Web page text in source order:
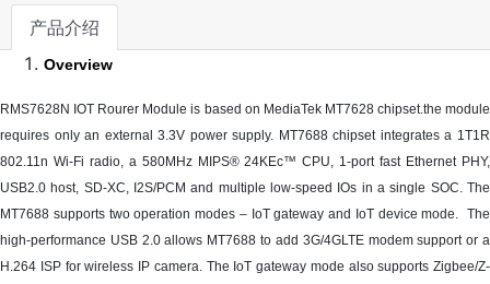
产品介绍
Overview
RMS7628N IOT Rourer Module is based on MediaTek MT7628 chipset.the module
requires only an external 3.3V power supply. MT7688 chipset integrates a 1T1R
802.11n Wi-Fi radio, a 580MHz MIPS® 24KEc™ CPU, 1-port fast Ethernet PHY,
USB2.0 host, SD-XC, I2S/PCM and multiple low-speed IOs in a single SOC. The
MT7688 supports two operation modes – IoT gateway and IoT device mode. The
high-performance USB 2.0 allows MT7688 to add 3G/4GLTE modem support or a
H.264 ISP for wireless IP camera. The IoT gateway mode also supports Zigbee/Z-